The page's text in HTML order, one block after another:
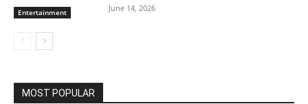
Entertainment June 14, 2026
MOST POPULAR